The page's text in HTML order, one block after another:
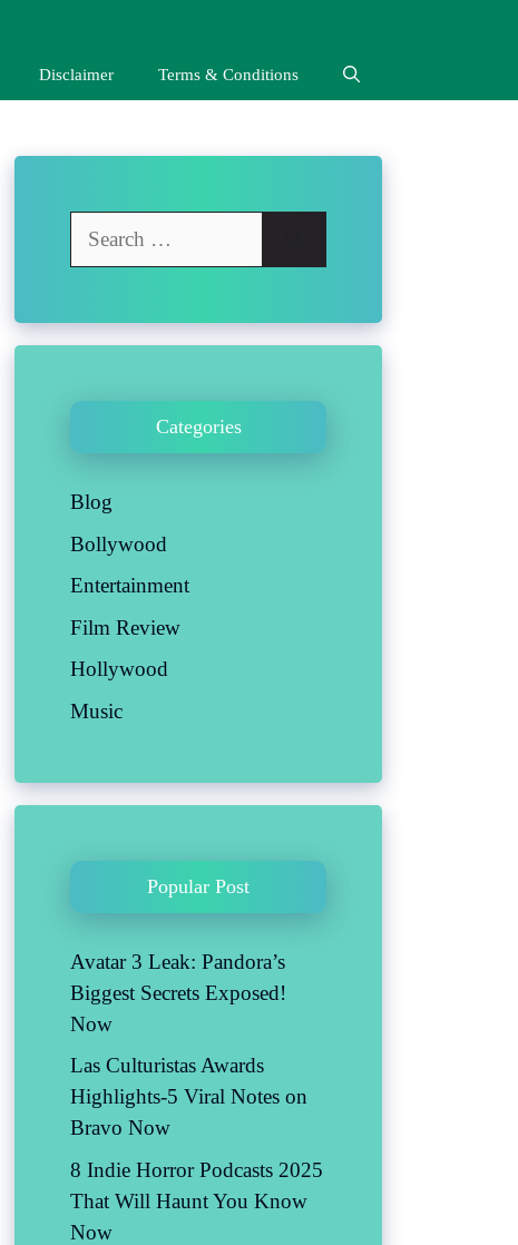
Disclaimer Terms & Conditions
Categories
Blog
Bollywood
Entertainment
Film Review
Hollywood
Music
Popular Post
Avatar 3 Leak: Pandora’s
Biggest Secrets Exposed!
Now
Las Culturistas Awards
Highlights-5 Viral Notes on
Bravo Now
8 Indie Horror Podcasts 2025
That Will Haunt You Know
Now